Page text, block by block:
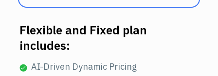
Flexible and Fixed plan
includes:
AI-Driven Dynamic Pricing